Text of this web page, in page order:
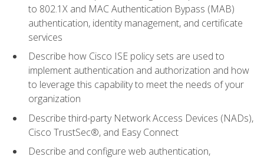
to 802.1X and MAC Authentication Bypass (MAB)
authentication, identity management, and certificate
services
Describe how Cisco ISE policy sets are used to
implement authentication and authorization and how
to leverage this capability to meet the needs of your
organization
Describe third-party Network Access Devices (NADs),
Cisco TrustSec®, and Easy Connect
Describe and configure web authentication,